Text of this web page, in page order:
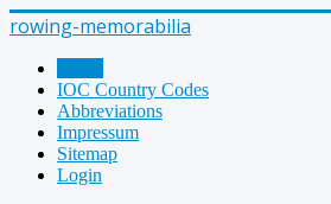
rowing-memorabilia
IOC Country Codes
Abbreviations
Impressum
Sitemap
Login